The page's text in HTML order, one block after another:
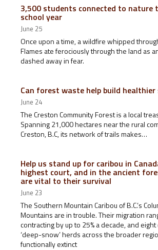
3,500 students connected to nature
school year
June 25
Once upon a time, a wildfire whipped
Flames ate ferociously through the land as
dashed away in fear.
Can forest waste help build healthier
June 24
The Creston Community Forest is a local
Spanning 21,000 hectares near the rural
Creston, B.C, its network of trails makes…
Help us stand up for caribou in
highest court, and in the ancient
are vital to their survival
June 23
The Southern Mountain Caribou of B.C.’s
Mountains are in trouble. Their migration
contracting by up to 25% a decade, and
‘deep-snow’ herds across the broader
functionally extinct